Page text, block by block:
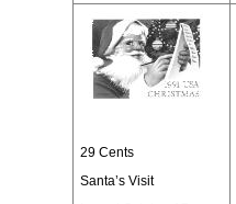
29 Cents
Santa’s Visit